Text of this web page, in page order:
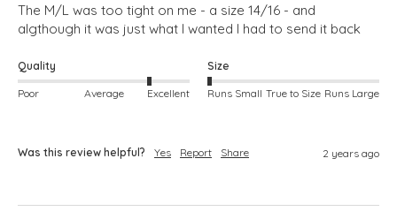
The M/L was too tight on me - a size 14/16 - and
algthough it was just what I wanted I had to send it back
Quality
Poor Average Excellent
Size
Runs Small True to Size Runs Large
Was this review helpful? Yes Report Share 2 years ago